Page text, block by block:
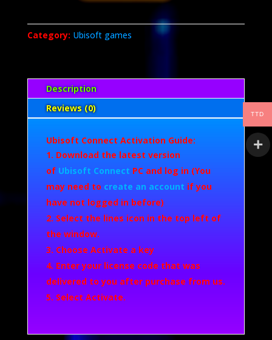
Category: Ubisoft games
Description
Reviews (0)
Ubisoft Connect Activation Guide:
Download the latest version
ofUbisoft Connect PC and log in (You
may need to create an account if you
have not logged in before)
Select the lines icon in the top left of
the window.
Choose Activate a key
Enter your license code that was
delivered to you after purchase from us.
Select Activate.
TTD